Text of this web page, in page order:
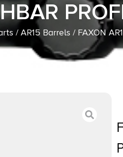
HBAR
/AR15 Barrels / FAXON